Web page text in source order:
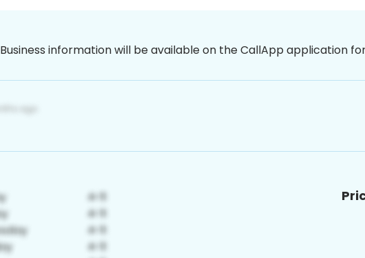
Business information will be available on the CallApp application